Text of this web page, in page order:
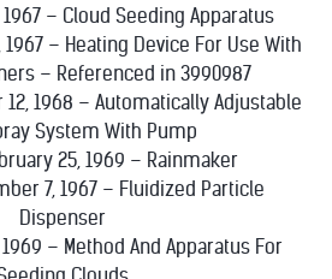
1967 – Cloud Seeding Apparatus
– Heating Device For Use With
– Referenced in 3990987
1968 – Automatically Adjustable
System With Pump
25, 1969 – Rainmaker
7, 1967 – Fluidized Particle
Dispenser
– Method And Apparatus For